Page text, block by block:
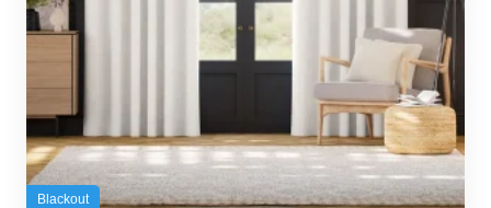
Blackout